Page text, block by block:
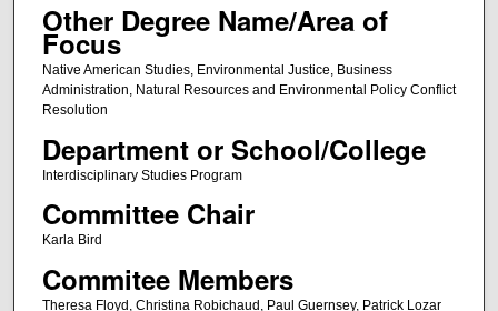
Other Degree Name/Area of
Focus
Native American Studies, Environmental Justice, Business
Administration, Natural Resources and Environmental Policy Conflict
Resolution
Department or School/College
Interdisciplinary Studies Program
Committee Chair
Karla Bird
Commitee Members
Theresa Floyd, Christina Robichaud, Paul Guernsey, Patrick Lozar